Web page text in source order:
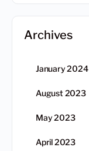
Archives
January 2024
August 2023
May 2023
April 2023